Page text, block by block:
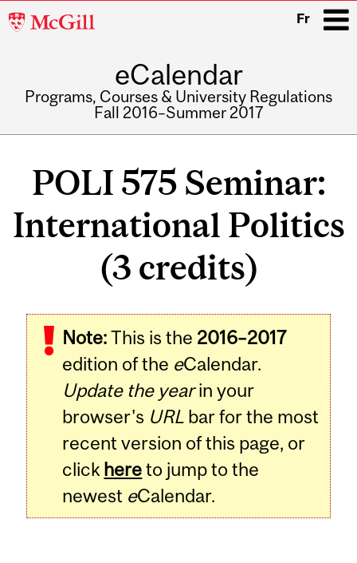
McGill
Fr
eCalendar
Programs, Courses & University Regulations
Fall 2016–Summer 2017
POLI 575 Seminar:
International Politics
(3 credits)
Note:This is the 2016–2017
edition of the eCalendar.
Update the yearin your
browser's URL bar for the most
recent version of this page, or
click hereto jump to the
newest eCalendar.
Related
Content